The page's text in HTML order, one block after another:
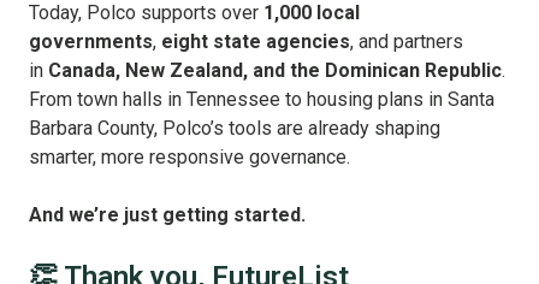
Today, Polco supports over 1,000 local
governments, eight state agencies, and partners
in Canada, New Zealand, and the Dominican Republic.
From town halls in Tennessee to housing plans in Santa
Barbara County, Polco’s tools are already shaping
smarter, more responsive governance.
And we’re just getting started.
👏 Thank you, FutureList